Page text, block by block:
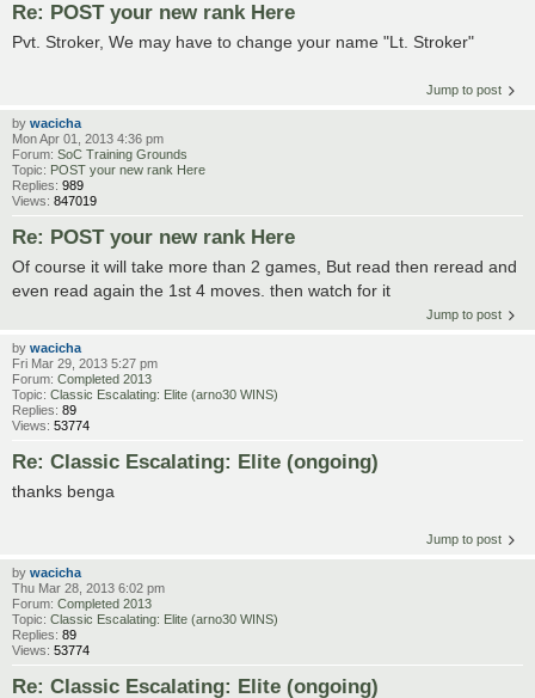
Re: POST your new rank Here
Pvt. Stroker, We may have to change your name "Lt. Stroker"
Jump to post
by wacicha
Mon Apr 01, 2013 4:36 pm
Forum: SoC Training Grounds
Topic: POST your new rank Here
Replies: 989
Views: 847019
Re: POST your new rank Here
Of course it will take more than 2 games, But read then reread and
even read again the 1st 4 moves. then watch for it
Jump to post
by wacicha
Fri Mar 29, 2013 5:27 pm
Forum: Completed 2013
Topic: Classic Escalating: Elite (arno30 WINS)
Replies: 89
Views: 53774
Re: Classic Escalating: Elite (ongoing)
thanks benga
Jump to post
by wacicha
Thu Mar 28, 2013 6:02 pm
Forum: Completed 2013
Topic: Classic Escalating: Elite (arno30 WINS)
Replies: 89
Views: 53774
Re: Classic Escalating: Elite (ongoing)